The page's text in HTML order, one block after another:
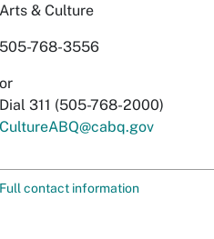
Arts & Culture
505-768-3556
or
Dial 311 (505-768-2000)
CultureABQ@cabq.gov
Full contact information